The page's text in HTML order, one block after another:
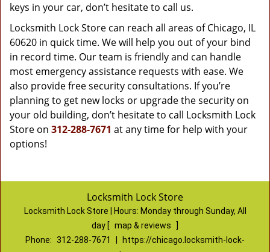
keys in your car, don’t hesitate to call us.
Locksmith Lock Store can reach all areas of Chicago, IL
60620 in quick time. We will help you out of your bind
in record time. Our team is friendly and can handle
most emergency assistance requests with ease. We
also provide free security consultations. If you’re
planning to get new locks or upgrade the security on
your old building, don’t hesitate to call Locksmith Lock
Store on 312-288-7671 at any time for help with your
options!
Locksmith Lock Store
Locksmith Lock Store | Hours: Monday through Sunday, All
day [ map & reviews
Phone: 312-288-7671
https://chicago.locksmith-lock-